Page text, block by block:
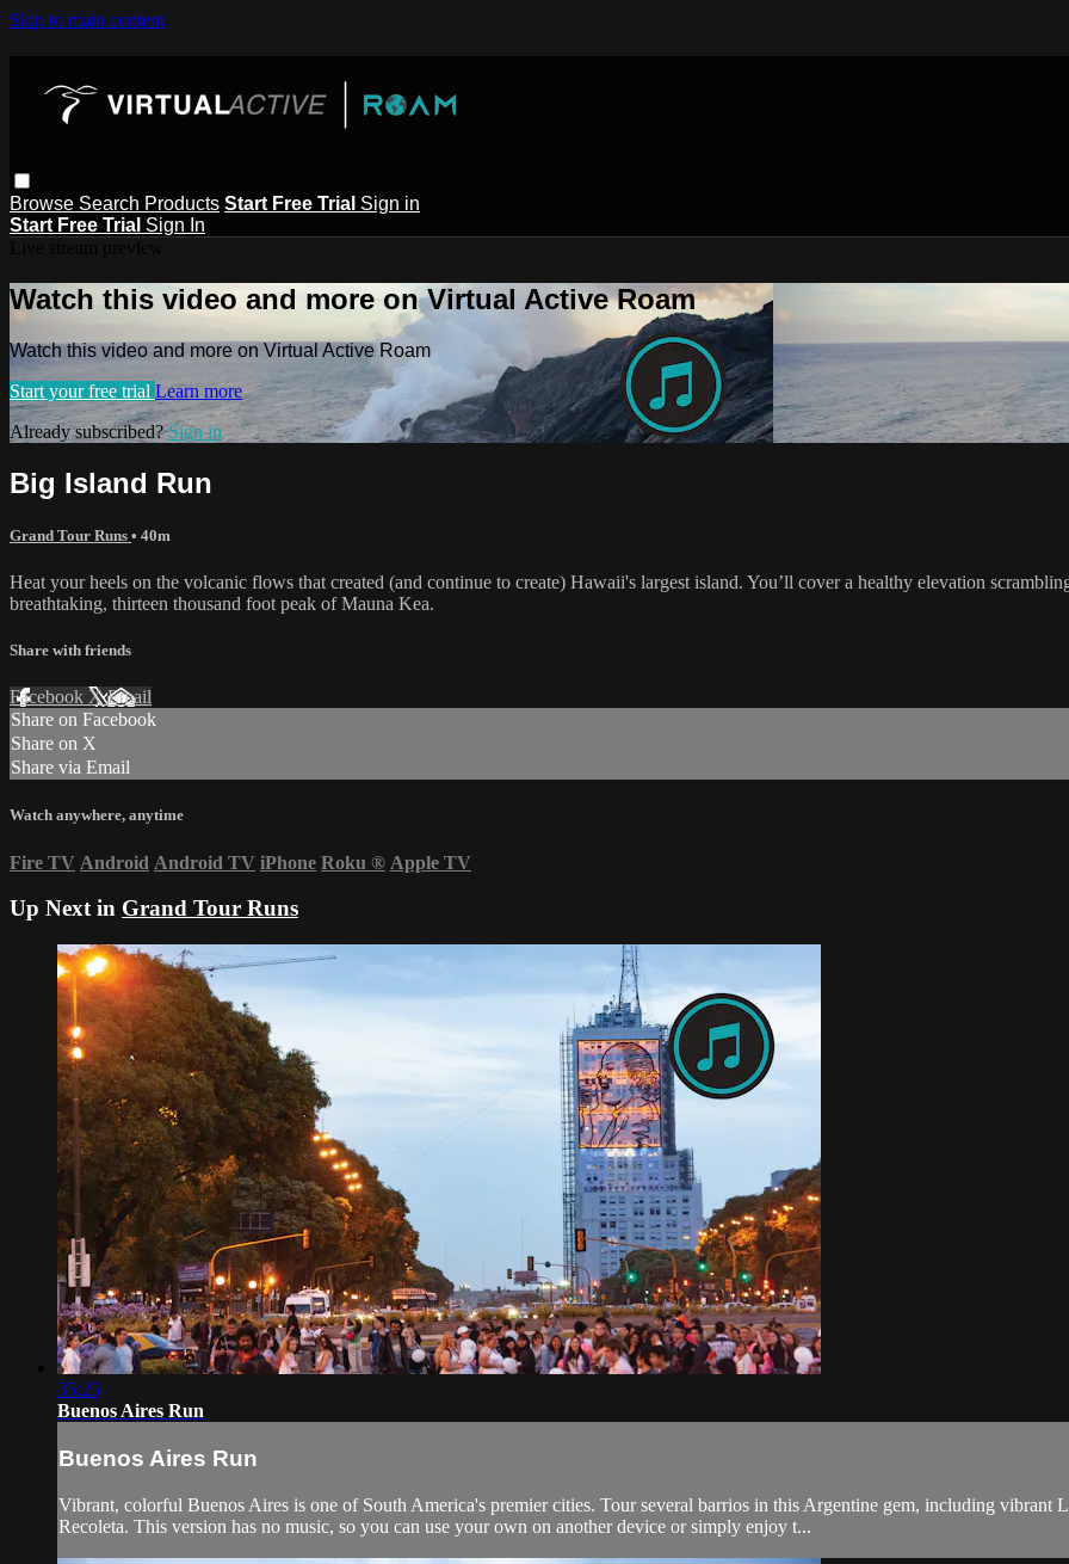
Skip to main content
Browse Search Products Start Free Trial Sign in
Start Free Trial Sign In
Watch this video and more on Virtual Active Roam
Watch this video and more on Virtual Active Roam
Start your free trial Learn more
Already subscribed?Sign in
Big Island Run
Grand Tour Runs • 40m
Heat your heels on the volcanic flows that created (and continue to create) Hawaii's largest island. You’ll cover a healthy elevation
breathtaking, thirteen thousand foot peak of Mauna Kea.
Share with friends
Facebook XEmail
Share on Facebook
Share on X
Share via Email
Watch anywhere, anytime
Fire TV Android Android TV iPhone Roku ® Apple TV
Up Next in Grand Tour Runs
35:25
Buenos Aires Run
Buenos Aires Run
Vibrant, colorful Buenos Aires is one of South America's premier cities. Tour several barrios in this Argentine gem, including vibrant
Recoleta. This version has no music, so you can use your own on another device or simply enjoy t...